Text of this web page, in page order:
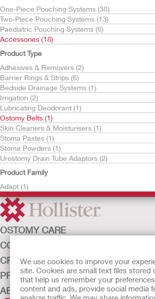
We use cookies to improve your
site. Cookies are small text files stored
that help us remember your
content and ads, provide social media
One-Piece Pouching Systems (38)
Two-Piece Pouching Systems (13)
Paediatric Pouching Systems (6)
Accessories (18)
Product Type
Adhesives & Removers (2)
Barrier Rings & Strips (6)
Bedside Drainage Systems (1)
Irrigation (2)
Lubricating Deodorant (1)
Ostomy Belts (1)
Skin Cleaners & Moisturisers (1)
Stoma Pastes (1)
Stoma Powders (1)
Urostomy Drain Tube Adaptors (2)
Product Family
Adapt (1)
Sort By:
Try it Free
Adapt™ Ostomy Belt
OSTOMY CARE
CONTINENCE CARE
CRITICAL CARE
PRODUCTS
ABOUT HOLLISTER INCORPORATED